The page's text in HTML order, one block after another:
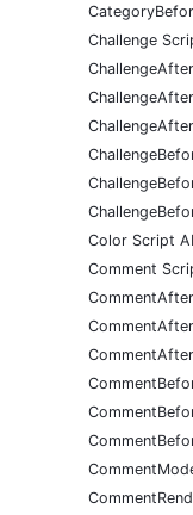
Challenge
Color Script
Comment